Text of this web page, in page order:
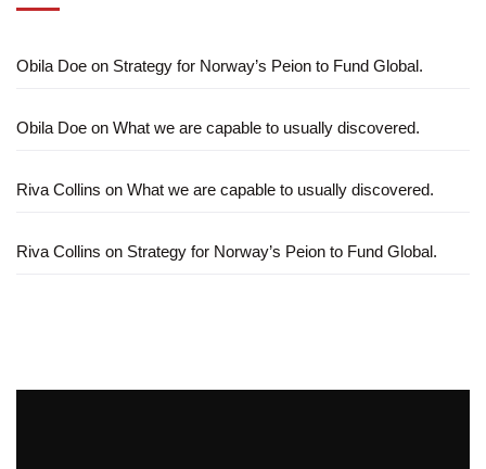
Obila Doe on Strategy for Norway’s Peion to Fund Global.
Obila Doe on What we are capable to usually discovered.
Riva Collins on What we are capable to usually discovered.
Riva Collins on Strategy for Norway’s Peion to Fund Global.